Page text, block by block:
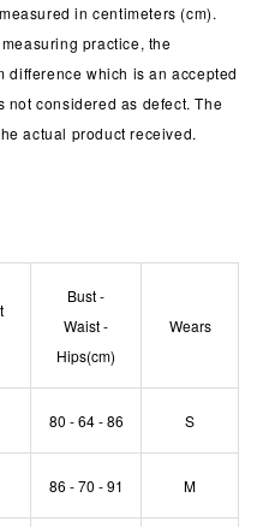
in centimeters (cm).
practice, the
difference which is an accepted
considered as defect. The
actual product received.
Bust -
Waist -
Hips(cm)
Wears
80 - 64 - 86 S
86 - 70 - 91 M